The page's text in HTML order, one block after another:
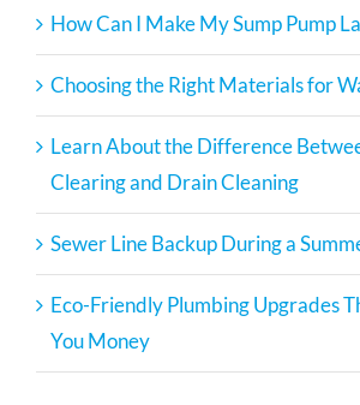
How Can I Make My Sump Pump
Choosing the Right Materials for
Learn About the Difference
Clearing and Drain Cleaning
Sewer Line Backup During a
Eco-Friendly Plumbing Upgrades
You Money